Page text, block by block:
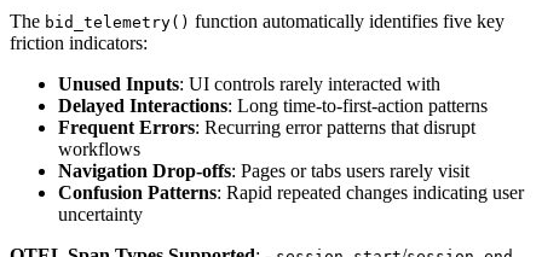
The bid_telemetry() function automatically identifies five key
friction indicators:
Unused Inputs: UI controls rarely interacted with
Delayed Interactions: Long time-to-first-action patterns
Frequent Errors: Recurring error patterns that disrupt
workflows
Navigation Drop-offs: Pages or tabs users rarely visit
Confusion Patterns: Rapid repeated changes indicating user
uncertainty